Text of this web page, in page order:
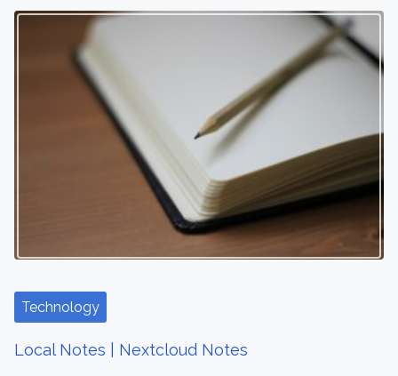
Technology
Local Notes | Nextcloud Notes